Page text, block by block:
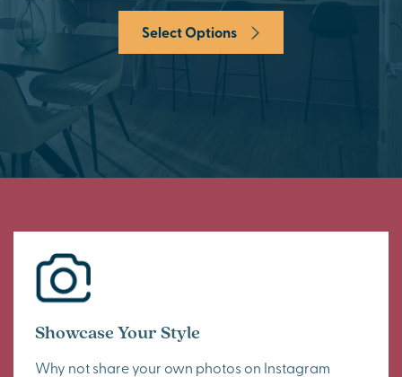
Select Options
Showcase Your Style
Why not share your own photos on Instagram